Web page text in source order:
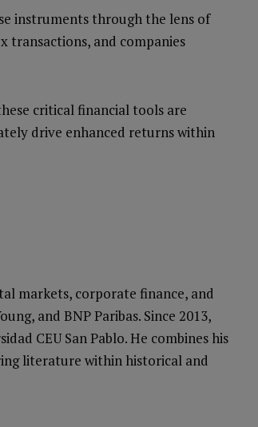
instruments through the lens of
transactions, and companies
critical financial tools are
drive enhanced returns within
markets, corporate finance, and
and BNP Paribas. Since 2013,
CEU San Pablo. He combines his
literature within historical and